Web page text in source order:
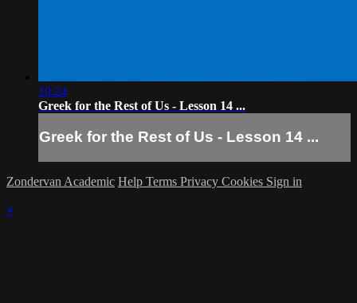
19:24
Greek for the Rest of Us - Lesson 14 ...
Greek for the Rest of Us - Lesson 14 ...
Zondervan Academic Help Terms Privacy Cookies Sign in
×